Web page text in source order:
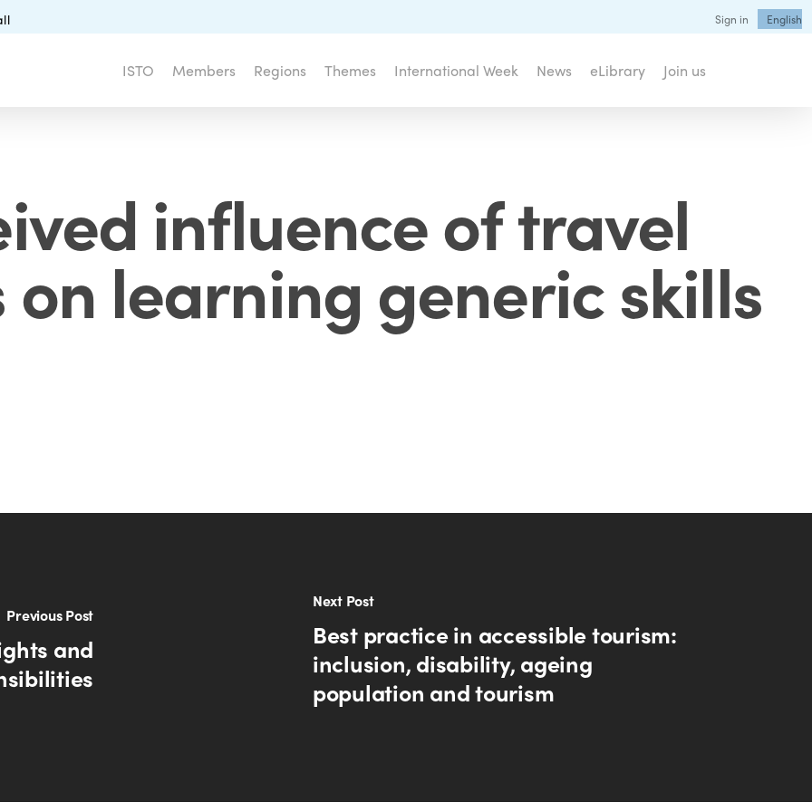
Sign in English
ISTO Members Regions Themes International Week News eLibrary Join us
influence of travel
learning generic skills
Previous Post
and
Next Post
Best practice in accessible tourism:
inclusion, disability, ageing
population and tourism